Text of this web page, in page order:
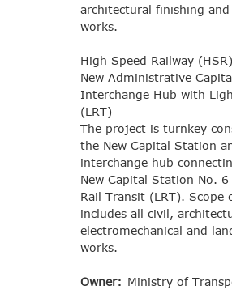
architectural finishing and
works.
High Speed Railway
New Administrative
Interchange Hub with
(LRT)
The project is turnkey
the New Capital Station
interchange hub
New Capital Station No.
Rail Transit (LRT). Scope
includes all civil,
electromechanical and
works.
Owner: Ministry of